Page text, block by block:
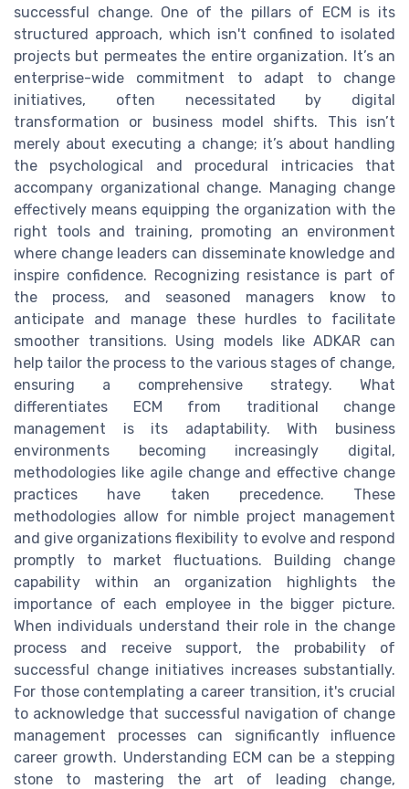
successful change. One of the pillars of ECM is its
structured approach, which isn't confined to isolated
projects but permeates the entire organization. It’s an
enterprise-wide commitment to adapt to change
initiatives, often necessitated by digital
transformation or business model shifts. This isn’t
merely about executing a change; it’s about handling
the psychological and procedural intricacies that
accompany organizational change. Managing change
effectively means equipping the organization with the
right tools and training, promoting an environment
where change leaders can disseminate knowledge and
inspire confidence. Recognizing resistance is part of
the process, and seasoned managers know to
anticipate and manage these hurdles to facilitate
smoother transitions. Using models like ADKAR can
help tailor the process to the various stages of change,
ensuring a comprehensive strategy. What
differentiates ECM from traditional change
management is its adaptability. With business
environments becoming increasingly digital,
methodologies like agile change and effective change
practices have taken precedence. These
methodologies allow for nimble project management
and give organizations flexibility to evolve and respond
promptly to market fluctuations. Building change
capability within an organization highlights the
importance of each employee in the bigger picture.
When individuals understand their role in the change
process and receive support, the probability of
successful change initiatives increases substantially.
For those contemplating a career transition, it's crucial
to acknowledge that successful navigation of change
management processes can significantly influence
career growth. Understanding ECM can be a stepping
stone to mastering the art of leading change,